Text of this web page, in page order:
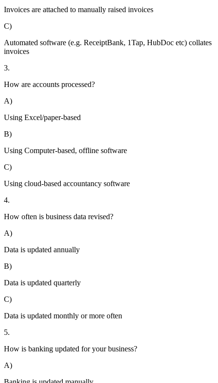
Invoices are attached to manually raised invoices
C)
Automated software (e.g. ReceiptBank, 1Tap, HubDoc etc) collates
invoices
3.
How are accounts processed?
A)
Using Excel/paper-based
B)
Using Computer-based, offline software
C)
Using cloud-based accountancy software
4.
How often is business data revised?
A)
Data is updated annually
B)
Data is updated quarterly
C)
Data is updated monthly or more often
5.
How is banking updated for your business?
A)